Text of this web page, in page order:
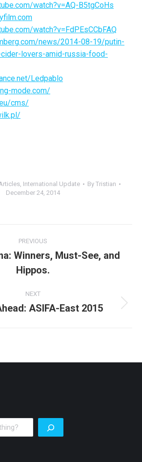
watch?v=AQ-B5tgCoHs
watch?v=FdPEsCCbFAQ
news/2014-08-19/putin-
lovers-amid-russia-food-
Ledpablo
mode.com/
cms/
, International Update By Tristian
December 24, 2014
PREVIOUS
Previous
post:
Winners, Must-See, and
Hippos.
NEXT
Next
ASIFA-East 2015